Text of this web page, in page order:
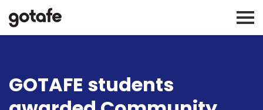
GOTAFE students